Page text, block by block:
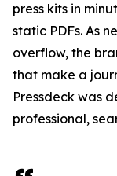
press kits in
static PDFs. As
overflow, the
that make a
Pressdeck was
professional,